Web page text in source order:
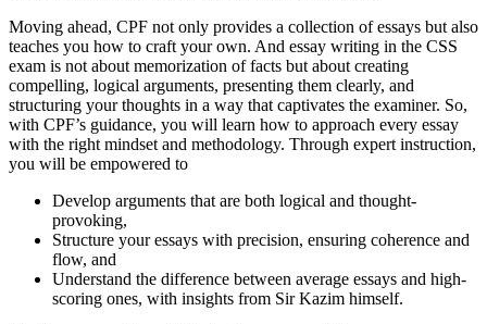
Moving ahead, CPF not only provides a collection of essays but also
teaches you how to craft your own. And essay writing in the CSS
exam is not about memorization of facts but about creating
compelling, logical arguments, presenting them clearly, and
structuring your thoughts in a way that captivates the examiner. So,
with CPF’s guidance, you will learn how to approach every essay
with the right mindset and methodology. Through expert instruction,
you will be empowered to
Develop arguments that are both logical and thought-
provoking,
Structure your essays with precision, ensuring coherence and
flow, and
Understand the difference between average essays and high-
scoring ones, with insights from Sir Kazim himself.